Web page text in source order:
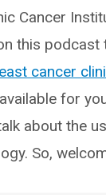
Cancer
this podcast
cancer
for
about the
So,